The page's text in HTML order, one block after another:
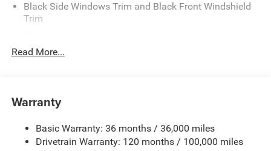
Black Side Windows Trim and Black Front Windshield
Trim
Body-Colored Door Handles
Cargo Lamp w/High Mount Stop Light
Chrome Grille
Read More...
Warranty
Basic Warranty: 36 months / 36,000 miles
Drivetrain Warranty: 120 months / 100,000 miles